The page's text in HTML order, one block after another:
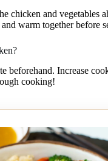
chicken and vegetables
warm together before
beforehand. Increase
cooking!